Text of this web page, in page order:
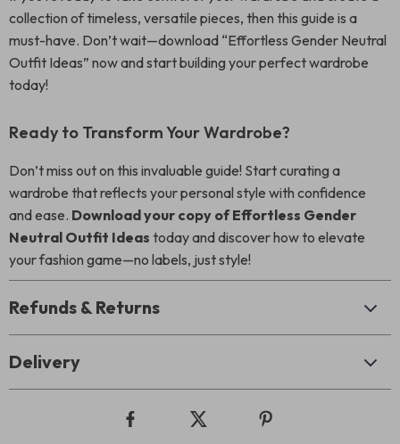
collection of timeless, versatile pieces, then this guide is a
must-have. Don’t wait—download “Effortless Gender Neutral
Outfit Ideas” now and start building your perfect wardrobe
today!
Ready to Transform Your Wardrobe?
Don’t miss out on this invaluable guide! Start curating a
wardrobe that reflects your personal style with confidence
and ease. Download your copy of Effortless Gender
Neutral Outfit Ideas today and discover how to elevate
your fashion game—no labels, just style!
Refunds & Returns
Delivery